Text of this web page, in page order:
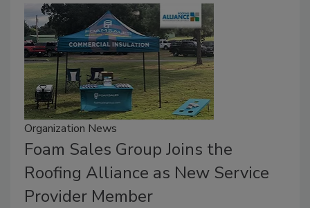
Organization News
Foam Sales Group Joins the
Roofing Alliance as New Service
Provider Member